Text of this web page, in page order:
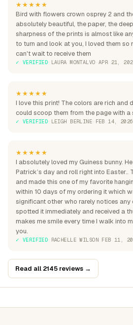
★★★★★
Bird with flowers crown osprey 2 and
absolutely beautiful, the paper, the
sharpness of the prints is almost like
to turn and look at you, I loved them so
can't wait to receive them
✓ VERIFIED· LAURA MONTALVO · APR 21,
★★★★★
I love this print! The colors are rich and
could scoop them from the page with a
✓ VERIFIED· LEIGH BERLINE· FEB 14, 2026
★★★★★
I absolutely loved my Guiness bunny.
Patrick’s day and roll right into Easter..
and made this one of my favorite
within 10 days of my ordering it which
significant other who rarely notices any
spotted it immediately and received a
makes me smile every time I walk into
you.
✓ VERIFIED· RACHELLE WILSON· FEB 11,
Read all 2145 reviews →